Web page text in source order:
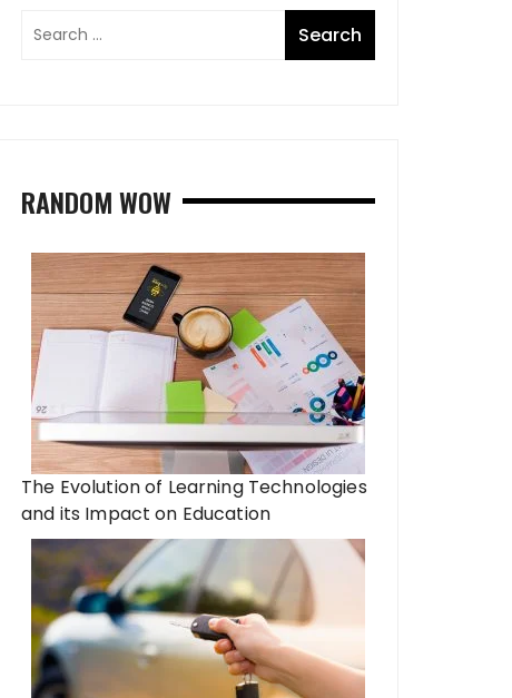
RANDOM WOW
The Evolution of Learning Technologies
and its Impact on Education